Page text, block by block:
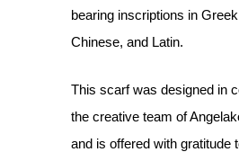
bearing inscriptions in
Chinese, and Latin.
This scarf was designed in
the creative team of
and is offered with gratitude